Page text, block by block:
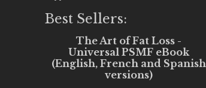
Best Sellers:
The Art of Fat Loss -
Universal PSMF eBook
(English, French and Spanish
versions)